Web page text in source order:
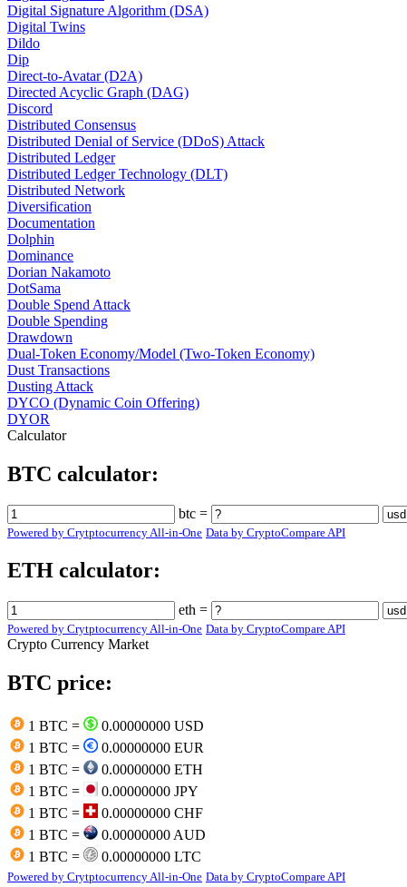
Digital Signature Algorithm (DSA)
Digital Twins
Dildo
Dip
Direct-to-Avatar (D2A)
Directed Acyclic Graph (DAG)
Discord
Distributed Consensus
Distributed Denial of Service (DDoS) Attack
Distributed Ledger
Distributed Ledger Technology (DLT)
Distributed Network
Diversification
Documentation
Dolphin
Dominance
Dorian Nakamoto
DotSama
Double Spend Attack
Double Spending
Drawdown
Dual-Token Economy/Model (Two-Token Economy)
Dust Transactions
Dusting Attack
DYCO (Dynamic Coin Offering)
DYOR
Calculator
BTC calculator:
btc =
Powered by Crytptocurrency All-in-One Data by CryptoCompare API
ETH calculator:
eth =
Powered by Crytptocurrency All-in-One Data by CryptoCompare API
Crypto Currency Market
BTC price:
1 BTC =
0.00000000 USD
1 BTC =
0.00000000 EUR
1 BTC =
0.00000000 ETH
1 BTC =
0.00000000 JPY
1 BTC =
0.00000000 CHF
1 BTC =
0.00000000 AUD
1 BTC =
0.00000000 LTC
Powered by Crytptocurrency All-in-One Data by CryptoCompare API